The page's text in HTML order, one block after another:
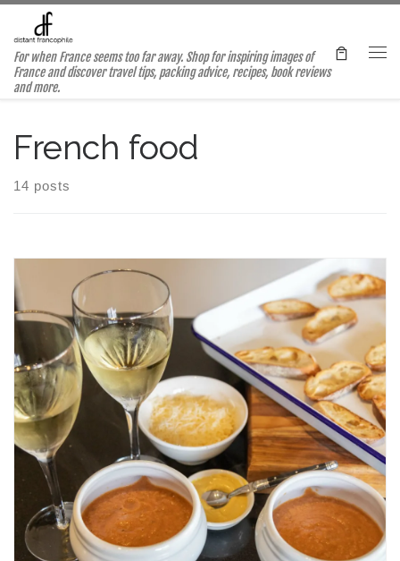
Skip to content
For when France seems too far away. Shop for inspiring images of
France and discover travel tips, packing advice, recipes, book reviews
and more.
French food
14 posts